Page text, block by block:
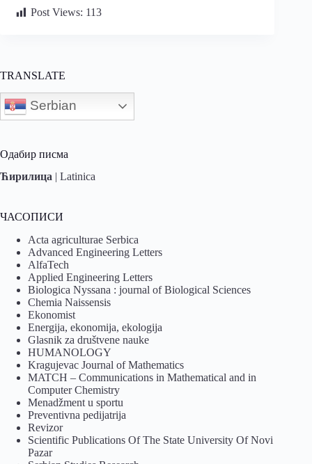
Post Views: 113
TRANSLATE
Serbian
Одабир писма
Ћирилица | Latinica
ЧАСОПИСИ
Acta agriculturae Serbica
Advanced Engineering Letters
AlfaTech
Applied Engineering Letters
Biologica Nyssana : journal of Biological Sciences
Chemia Naissensis
Ekonomist
Energija, ekonomija, ekologija
Glasnik za društvene nauke
HUMANOLOGY
Kragujevac Journal of Mathematics
MATCH – Communications in Mathematical and in
Computer Chemistry
Menadžment u sportu
Preventivna pedijatrija
Revizor
Scientific Publications Of The State University Of Novi
Pazar